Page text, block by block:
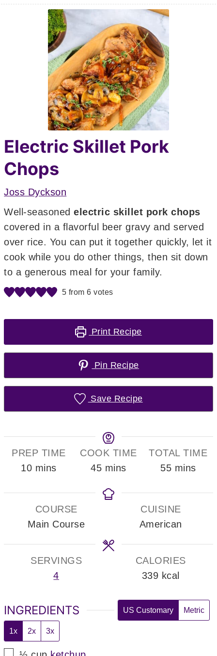
Electric Skillet Pork
Chops
Joss Dyckson
Well-seasonedelectric skillet pork chops
covered in a flavorful beer gravy and served
over rice. You can put it together quickly, let it
cook while you do other things, then sit down
to a generous meal for your family.
5 from6 votes
Print Recipe
Pin Recipe
Save Recipe
PREP TIME
10minutes
mins
COOK TIME
45minutes
mins
TOTAL TIME
55minutes
mins
COURSE
Main Course
CUISINE
American
SERVINGS
4
CALORIES
339 kcal
INGREDIENTS US Customary Metric
1x 2x 3x
▢